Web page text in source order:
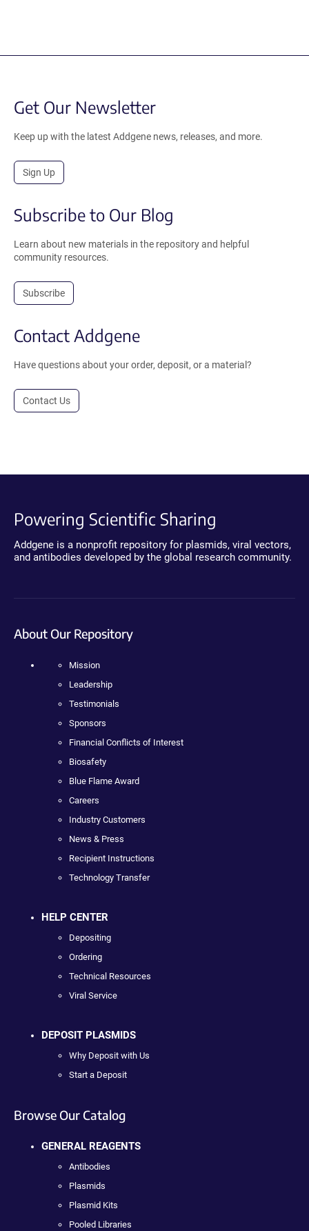
Get Our Newsletter
Keep up with the latest Addgene news, releases, and more.
Sign Up
Subscribe to Our Blog
Learn about new materials in the repository and helpful
community resources.
Subscribe
Contact Addgene
Have questions about your order, deposit, or a material?
Contact Us
Powering Scientific Sharing
Addgene is a nonprofit repository for plasmids, viral vectors,
and antibodies developed by the global research community.
About Our Repository
Mission
Leadership
Testimonials
Sponsors
Financial Conflicts of Interest
Biosafety
Blue Flame Award
Careers
Industry Customers
News & Press
Recipient Instructions
Technology Transfer
HELP CENTER
Depositing
Ordering
Technical Resources
Viral Service
DEPOSIT PLASMIDS
Why Deposit with Us
Start a Deposit
Browse Our Catalog
GENERAL REAGENTS
Antibodies
Plasmids
Plasmid Kits
Pooled Libraries